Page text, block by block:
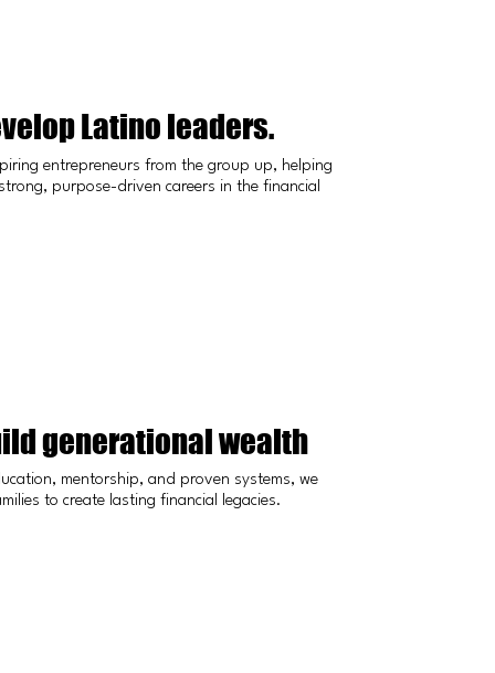
Latino leaders.
entrepreneurs from the group up, helping
purpose-driven careers in the financial
generational wealth
mentorship, and proven systems, we
to create lasting financial legacies.